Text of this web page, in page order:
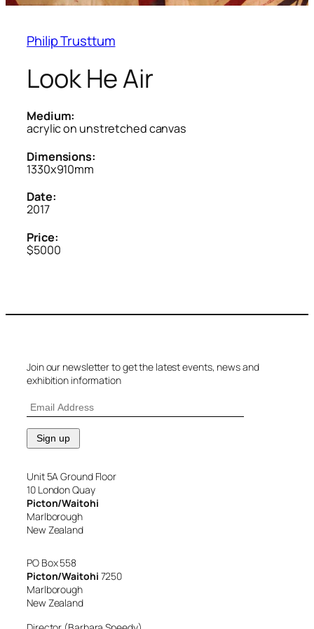
Philip Trusttum
Look He Air
Medium:
acrylic on unstretched canvas
Dimensions:
1330x910mm
Date:
2017
Price:
$5000
Join our newsletter to get the latest events, news and
exhibition information
Unit 5A Ground Floor
10 London Quay
Picton/Waitohi
Marlborough
New Zealand
PO Box 558
Picton/Waitohi 7250
Marlborough
New Zealand